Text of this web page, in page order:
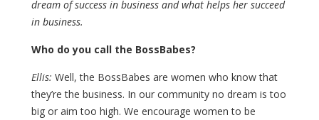
dream of success in business and what helps her succeed
in business.
Who do you call the BossBabes?
Ellis: Well, the BossBabes are women who know that
they’re the business. In our community no dream is too
big or aim too high. We encourage women to be